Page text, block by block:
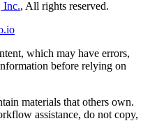
Inc., All rights reserved.
which may have errors,
before relying on
materials that others own.
assistance, do not copy,